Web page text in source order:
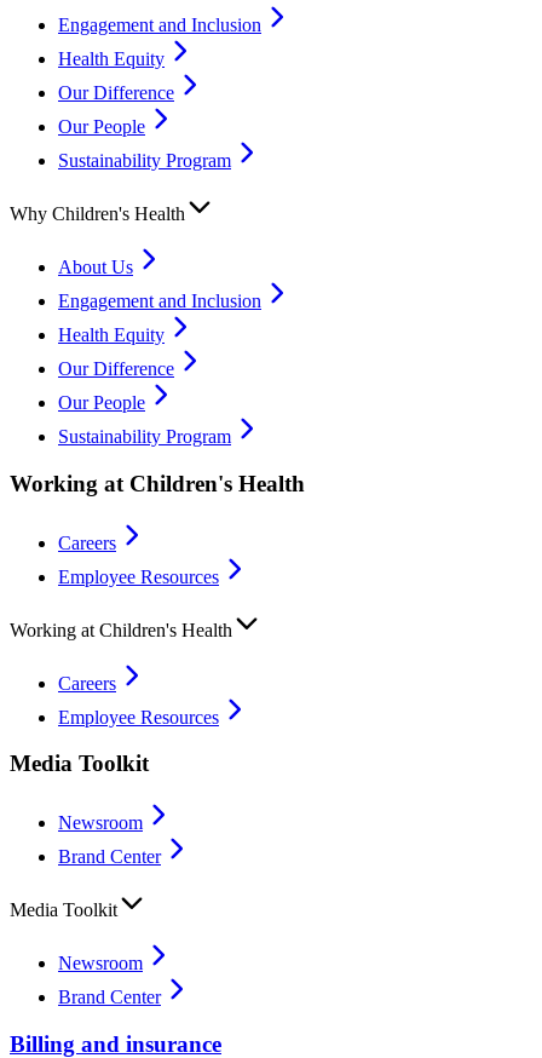
Engagement and Inclusion
Health Equity
Our Difference
Our People
Sustainability Program
Why Children's Health
About Us
Engagement and Inclusion
Health Equity
Our Difference
Our People
Sustainability Program
Working at Children's Health
Careers
Employee Resources
Working at Children's Health
Careers
Employee Resources
Media Toolkit
Newsroom
Brand Center
Media Toolkit
Newsroom
Brand Center
Billing and insurance